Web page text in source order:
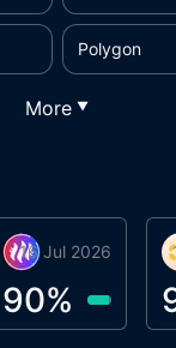
Polygon
More ▼
Metta Protocol
16 Jul 2026
90%